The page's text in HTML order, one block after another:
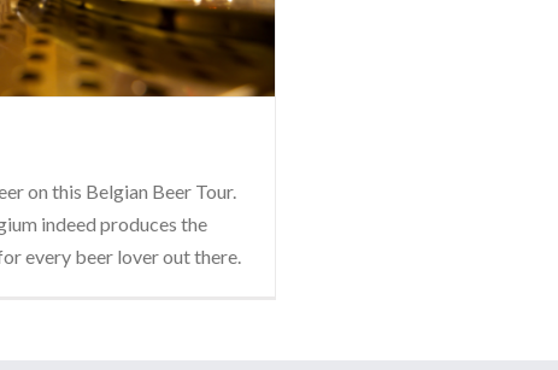
on this Belgian Beer Tour.
indeed produces the
every beer lover out there.